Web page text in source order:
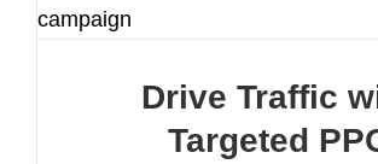
Drive Traffic
Targeted